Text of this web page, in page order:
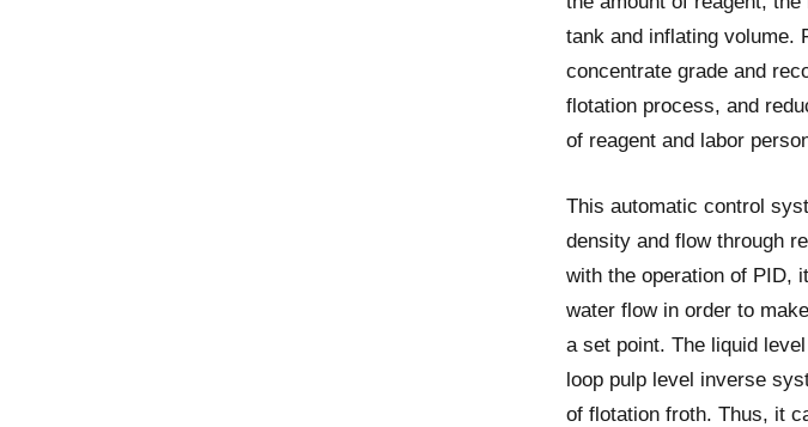
tank and inflating volume.
concentrate grade and
flotation process, and
of reagent and labor
This automatic control
density and flow through
with the operation of PID,
water flow in order to
a set point. The liquid
loop pulp level inverse
of flotation froth. Thus, it